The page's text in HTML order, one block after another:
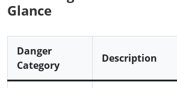
Glance
Danger
Category
Description